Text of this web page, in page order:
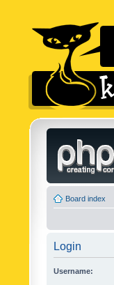
Board index
Login
Username: